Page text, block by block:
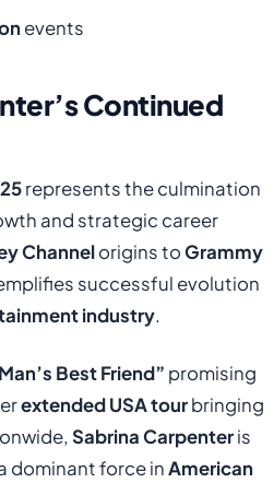
events
Continued
represents the culmination
and strategic career
Channelorigins toGrammy
successful evolution
industry.
Best Friend” promising
extended USA tourbringing
Sabrina Carpenteris
dominant force inAmerican